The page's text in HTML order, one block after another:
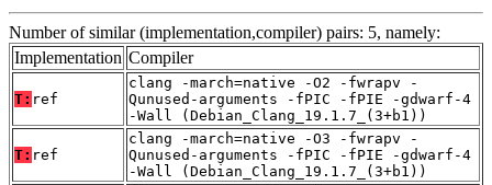
Number of similar (implementation,compiler) pairs: 5, namely:
Implementation Compiler
T: ref
clang -march=native -O2 -fwrapv -
Qunused-arguments -fPIC -fPIE -gdwarf-4
-Wall (Debian_Clang_19.1.7_(3+b1))
T: ref
clang -march=native -O3 -fwrapv -
Qunused-arguments -fPIC -fPIE -gdwarf-4
-Wall (Debian_Clang_19.1.7_(3+b1))